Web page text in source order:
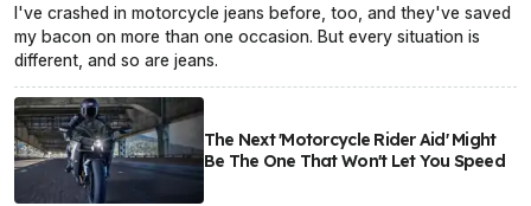
I've crashed in motorcycle jeans before, too, and they've saved
my bacon on more than one occasion. But every situation is
different, and so are jeans.
The Next 'Motorcycle Rider Aid' Might
Be The One That Won't Let You Speed